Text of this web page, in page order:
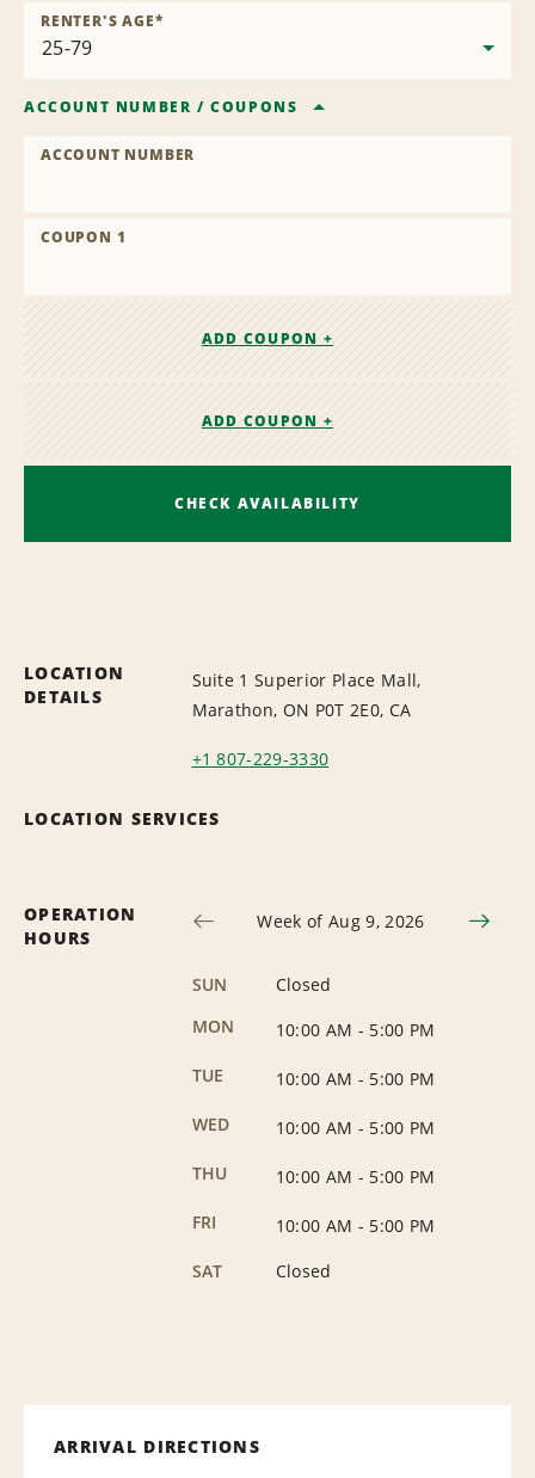
RENTER'S AGE*
ACCOUNT NUMBER /COUPONS
ACCOUNT NUMBER
COUPON 1
ADD COUPON +
ADD COUPON +
CHECK AVAILABILITY
LOCATION
DETAILS
Suite 1 Superior Place Mall,
Marathon, ON P0T 2E0, CA
+1 807-229-3330
LOCATION SERVICES
OPERATION
HOURS
Week of Aug 9, 2026
SUN
Closed
MON
10:00 AM - 5:00 PM
TUE
10:00 AM - 5:00 PM
WED
10:00 AM - 5:00 PM
THU
10:00 AM - 5:00 PM
FRI
10:00 AM - 5:00 PM
SAT
Closed
ARRIVAL DIRECTIONS